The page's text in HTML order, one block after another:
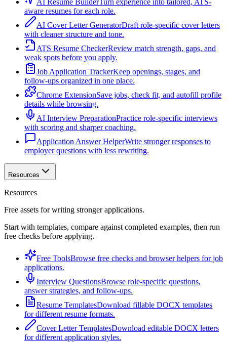
AI Resume BuilderTurn experience into tailored, ATS-
aware resumes for each role.
AI Cover Letter GeneratorDraft role-specific cover letters
with cleaner structure and tone.
ATS Resume CheckerReview match strength, gaps, and
weak spots before you apply.
Job Application TrackerKeep openings, stages, and
follow-ups organized in one place.
Chrome ExtensionSave jobs, check fit, and autofill profile
details while browsing.
AI Interview PreparationPractice role-specific interviews
with scoring and sharper coaching.
Application Answer HelperWrite stronger responses to
employer questions with less rewriting.
Resources
Resources
Free assets for writing stronger applications.
Start with templates, compare against completed examples, then run
free checks before applying.
Free ToolsBrowse free checks and browser helpers for job
applications.
Interview QuestionsBrowse role-specific questions,
answer strategies, and follow-ups.
Resume TemplatesDownload fillable DOCX templates
for different resume formats.
Cover Letter TemplatesDownload editable DOCX letters
for different application styles.